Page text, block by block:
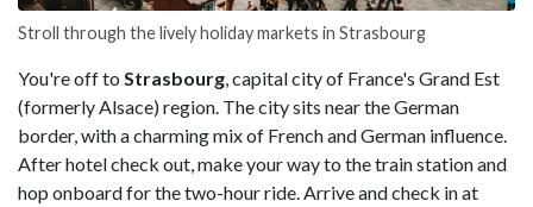
Stroll through the lively holiday markets in Strasbourg
You're off to Strasbourg, capital city of France's Grand Est
(formerly Alsace) region. The city sits near the German
border, with a charming mix of French and German influence.
After hotel check out, make your way to the train station and
hop onboard for the two-hour ride. Arrive and check in at